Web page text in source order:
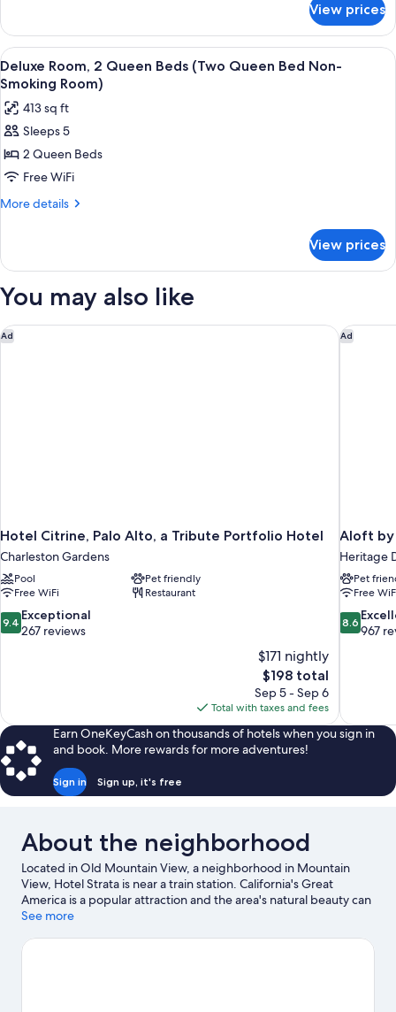
King
Bed
Room
Non-
Smoking)
Room,
King
Bed
King
Bed
Non-
Smoking)
View prices
View
all
photos
for
Deluxe
Room,
2
Queen
Queen
Non-
Smoking
Room)
A hotel room with two beds, a desk,
9
Deluxe Room, 2 Queen Beds (Two Queen Bed Non-
Smoking Room)
413 sq ft
Sleeps 5
2 Queen Beds
Free WiFi
More details
More
Room,
Queen
(Two
Queen
View prices
You may also like
Ad
Hotel Citrine, Palo Alto, a Tribute Portfolio Hotel
Charleston Gardens
Pool
Pet friendly
Free WiFi
Restaurant
9.4
out
9.4 Exceptional
267 reviews
$171 nightly
The
price
is
$198
$198 total
Sep 5 - Sep 6
Total with taxes and fees
Hotel Citrine, Palo Alto, a Tribute Portfolio Hotel Ad
Aloft by
Heritage
Pet
Free
8.6
out
8.6
967
Aloft by
Earn OneKeyCash on thousands of hotels when you sign in
and book. More rewards for more adventures!
Sign in Sign up, it's free
About the neighborhood
Located in Old Mountain View, a neighborhood in Mountain
View, Hotel Strata is near a train station. California's Great
America is a popular attraction and the area's natural beauty can
be seen at Stevens Creek Trail and San Francisco Bay. Looking to
Levi's Stadium. Break out the clubs and hit the links with a golf
See more